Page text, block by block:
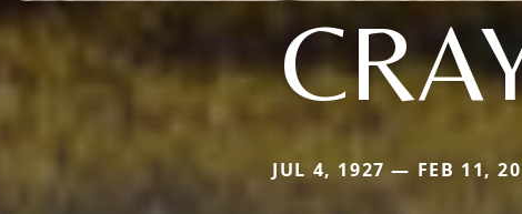
JUL 4, 1927 — FEB 11,